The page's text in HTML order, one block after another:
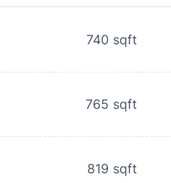
740 sqft
765 sqft
819 sqft